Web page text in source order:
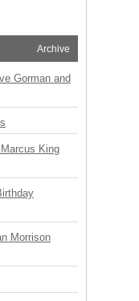
Archive
Gorman and
King
Morrison